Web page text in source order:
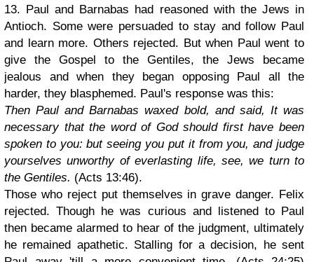
13. Paul and Barnabas had reasoned with the Jews in
Antioch. Some were persuaded to stay and follow Paul
and learn more. Others rejected. But when Paul went to
give the Gospel to the Gentiles, the Jews became
jealous and when they began opposing Paul all the
harder, they blasphemed. Paul's response was this:
Then Paul and Barnabas waxed bold, and said, It was
necessary that the word of God should first have been
spoken to you: but seeing you put it from you, and judge
yourselves unworthy of everlasting life, see, we turn to
the Gentiles. (Acts 13:46).
Those who reject put themselves in grave danger. Felix
rejected. Though he was curious and listened to Paul
then became alarmed to hear of the judgment, ultimately
he remained apathetic. Stalling for a decision, he sent